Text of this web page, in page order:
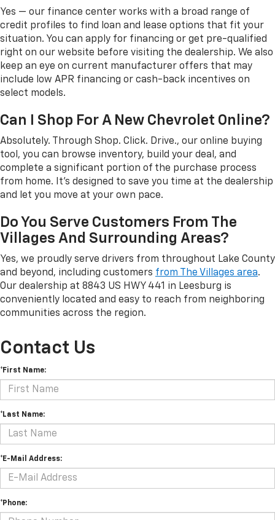
Yes — our finance center works with a broad range of
credit profiles to find loan and lease options that fit your
situation. You can apply for financing or get pre-qualified
right on our website before visiting the dealership. We also
keep an eye on current manufacturer offers that may
include low APR financing or cash-back incentives on
select models.
Can I Shop For A New Chevrolet Online?
Absolutely. Through Shop. Click. Drive., our online buying
tool, you can browse inventory, build your deal, and
complete a significant portion of the purchase process
from home. It's designed to save you time at the dealership
and let you move at your own pace.
Do You Serve Customers From The
Villages And Surrounding Areas?
Yes, we proudly serve drivers from throughout Lake County
and beyond, including customers from The Villages area.
Our dealership at 8843 US HWY 441 in Leesburg is
conveniently located and easy to reach from neighboring
communities across the region.
Contact Us
*First Name:
*Last Name:
*E-Mail Address:
*Phone: